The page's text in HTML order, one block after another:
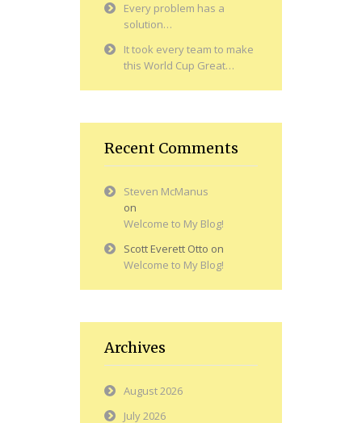
Every problem has a
solution…
It took every team to make
this World Cup Great…
Recent Comments
Steven McManus
on
Welcome to My Blog!
Scott Everett Otto on
Welcome to My Blog!
Archives
August 2026
July 2026